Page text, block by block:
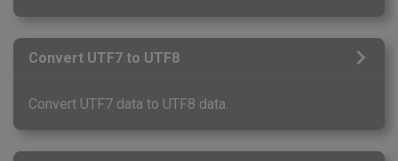
Convert UTF7 to UTF8
Convert UTF7 data to UTF8 data.